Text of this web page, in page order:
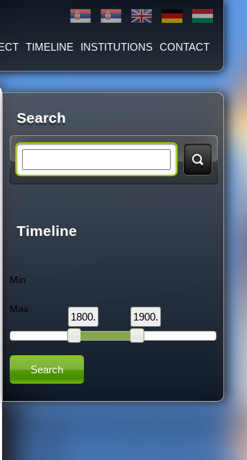
TIMELINE INSTITUTIONS CONTACT
Search
a
h
Timeline
Min
Max
1800. 1900.